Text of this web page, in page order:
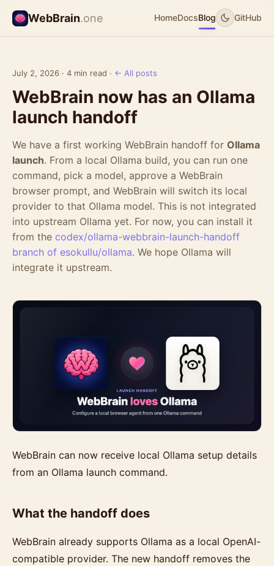
WebBrain.one HomeDocsBlog GitHub
July 2, 2026 · 4 min read · ← All posts
WebBrain now has an Ollama
launch handoff
We have a first working WebBrain handoff for Ollama
launch. From a local Ollama build, you can run one
command, pick a model, approve a WebBrain
browser prompt, and WebBrain will switch its local
provider to that Ollama model. This is not integrated
into upstream Ollama yet. For now, you can install it
from the codex/ollama-webbrain-launch-handoff
branch of esokullu/ollama. We hope Ollama will
integrate it upstream.
WebBrain can now receive local Ollama setup details
from an Ollama launch command.
What the handoff does
WebBrain already supports Ollama as a local OpenAI-
compatible provider. The new handoff removes the